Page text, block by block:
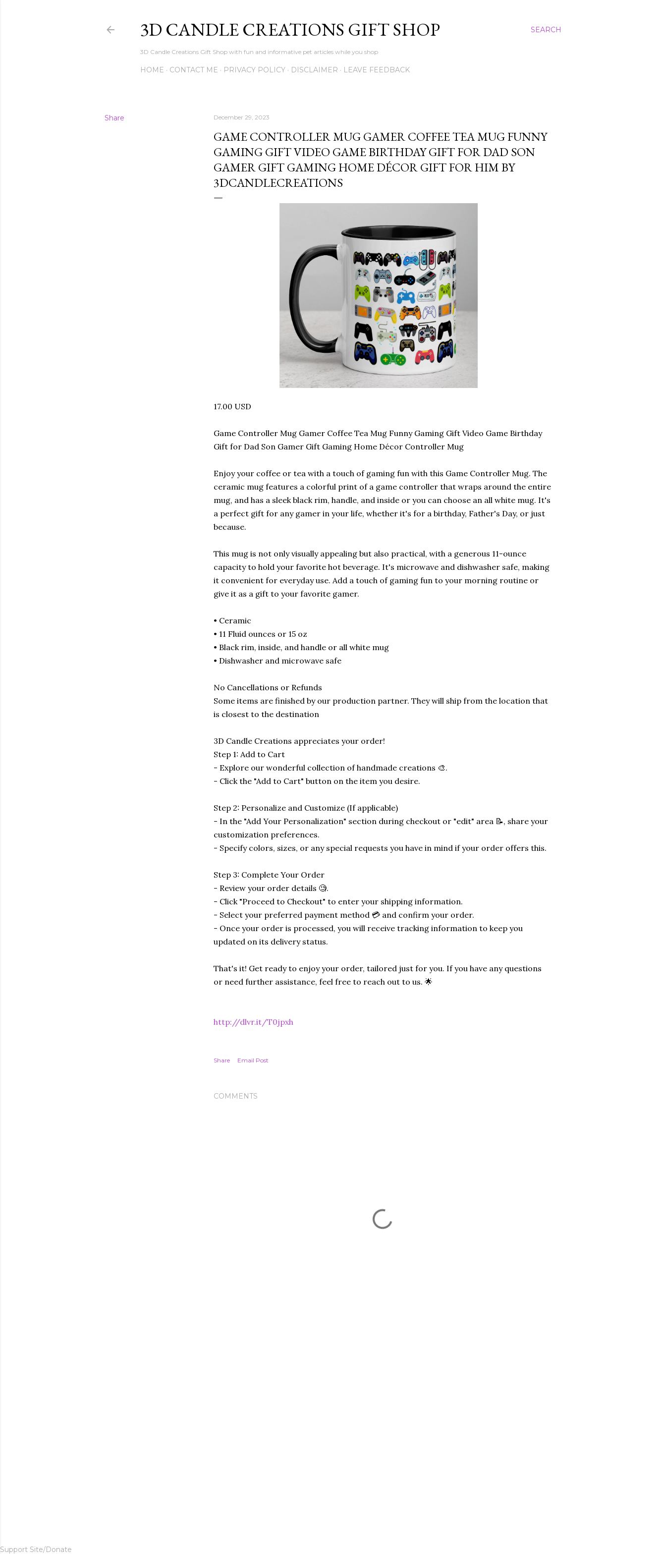
SEARCH
3D CANDLE CREATIONS GIFT SHOP
3D Candle Creations Gift Shop with fun and informative pet articles while you shop
HOME CONTACT ME PRIVACY POLICY DISCLAIMER LEAVE FEEDBACK
Share December 29, 2023
GAME CONTROLLER MUG GAMER COFFEE TEA MUG FUNNY
GAMING GIFT VIDEO GAME BIRTHDAY GIFT FOR DAD SON
GAMER GIFT GAMING HOME DÉCOR GIFT FOR HIM BY
3DCANDLECREATIONS
17.00 USD
Game Controller Mug Gamer Coffee Tea Mug Funny Gaming Gift Video Game Birthday
Gift for Dad Son Gamer Gift Gaming Home Décor Controller Mug
Enjoy your coffee or tea with a touch of gaming fun with this Game Controller Mug. The
ceramic mug features a colorful print of a game controller that wraps around the entire
mug, and has a sleek black rim, handle, and inside or you can choose an all white mug. It's
a perfect gift for any gamer in your life, whether it's for a birthday, Father's Day, or just
because.
This mug is not only visually appealing but also practical, with a generous 11-ounce
capacity to hold your favorite hot beverage. It's microwave and dishwasher safe, making
it convenient for everyday use. Add a touch of gaming fun to your morning routine or
give it as a gift to your favorite gamer.
• Ceramic
• 11 Fluid ounces or 15 oz
• Black rim, inside, and handle or all white mug
• Dishwasher and microwave safe
No Cancellations or Refunds
Some items are finished by our production partner. They will ship from the location that
is closest to the destination
3D Candle Creations appreciates your order!
Step 1: Add to Cart
- Explore our wonderful collection of handmade creations 🎨.
- Click the "Add to Cart" button on the item you desire.
Step 2: Personalize and Customize (If applicable)
- In the "Add Your Personalization" section during checkout or "edit" area 📝, share your
customization preferences.
- Specify colors, sizes, or any special requests you have in mind if your order offers this.
Step 3: Complete Your Order
- Review your order details 🧐.
- Click "Proceed to Checkout" to enter your shipping information.
- Select your preferred payment method 💳 and confirm your order.
- Once your order is processed, you will receive tracking information to keep you
updated on its delivery status.
That's it! Get ready to enjoy your order, tailored just for you. If you have any questions
or need further assistance, feel free to reach out to us. 🌟
http://dlvr.it/T0jpxh
Share Email Post
COMMENTS
Support Site/Donate